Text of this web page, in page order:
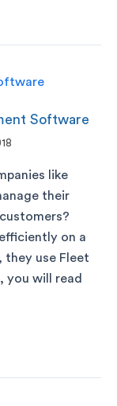
Software
like
their
on a
they use Fleet
you will read